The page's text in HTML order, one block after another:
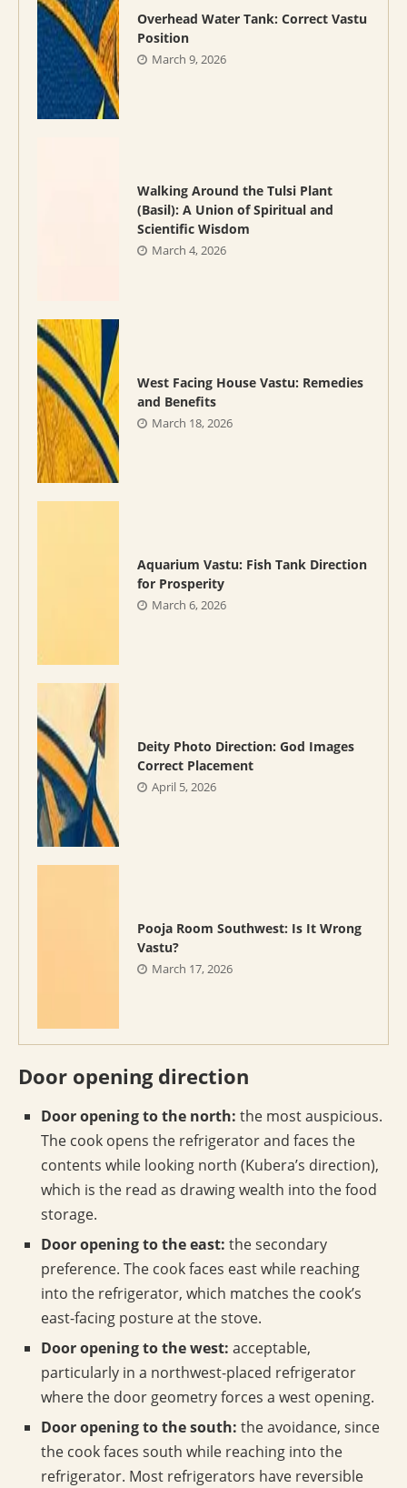
Overhead Water Tank: Correct Vastu
Position
March 9, 2026
Walking Around the Tulsi Plant
(Basil): A Union of Spiritual and
Scientific Wisdom
March 4, 2026
West Facing House Vastu: Remedies
and Benefits
March 18, 2026
Aquarium Vastu: Fish Tank Direction
for Prosperity
March 6, 2026
Deity Photo Direction: God Images
Correct Placement
April 5, 2026
Pooja Room Southwest: Is It Wrong
Vastu?
March 17, 2026
Door opening direction
Door opening to the north: the most auspicious.
The cook opens the refrigerator and faces the
contents while looking north (Kubera’s direction),
which is the read as drawing wealth into the food
storage.
Door opening to the east: the secondary
preference. The cook faces east while reaching
into the refrigerator, which matches the cook’s
east-facing posture at the stove.
Door opening to the west: acceptable,
particularly in a northwest-placed refrigerator
where the door geometry forces a west opening.
Door opening to the south: the avoidance, since
the cook faces south while reaching into the
refrigerator. Most refrigerators have reversible